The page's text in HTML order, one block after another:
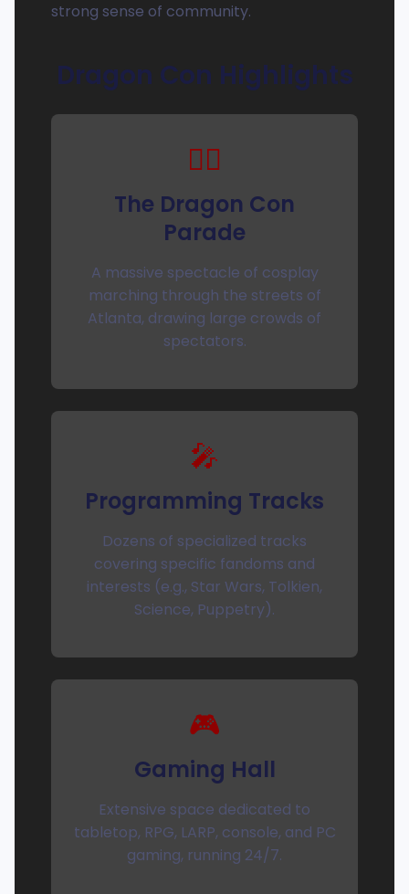
strong sense of community.
Dragon Con Highlights
🚶‍♀️
The Dragon Con
Parade
A massive spectacle of cosplay
marching through the streets of
Atlanta, drawing large crowds of
spectators.
🎤
Programming Tracks
Dozens of specialized tracks
covering specific fandoms and
interests (e.g., Star Wars, Tolkien,
Science, Puppetry).
🎮
Gaming Hall
Extensive space dedicated to
tabletop, RPG, LARP, console, and PC
gaming, running 24/7.